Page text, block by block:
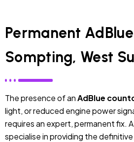
Permanent
Sompting, West
The presence of anAdBlue
light, or reduced engine power
requires an expert, permanent fix.
specialise in providing the